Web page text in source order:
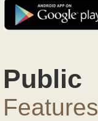
Public